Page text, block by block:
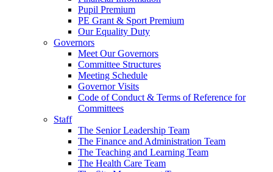
Pupil Premium
PE Grant & Sport Premium
Our Equality Duty
Governors
Meet Our Governors
Committee Structures
Meeting Schedule
Governor Visits
Code of Conduct & Terms of Reference for
Committees
Staff
The Senior Leadership Team
The Finance and Administration Team
The Teaching and Learning Team
The Health Care Team